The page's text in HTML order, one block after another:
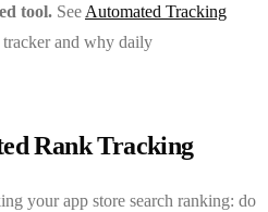
tool. See Automated Tracking
and why daily
Rank Tracking
your app store search ranking: do